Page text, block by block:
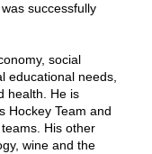
successfully
social
educational needs,
health. He is
Hockey Team and
His other
wine and the